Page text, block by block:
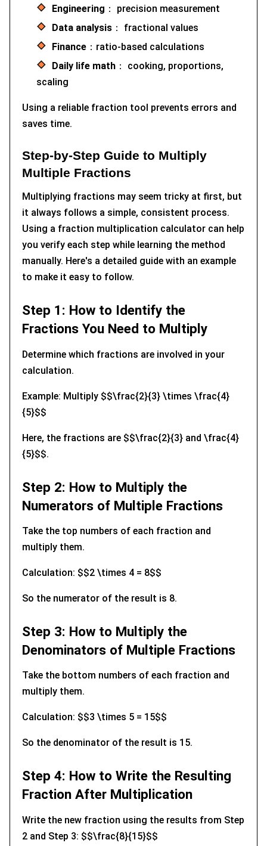
Engineering ： precision measurement
Data analysis： fractional values
Finance：ratio-based calculations
Daily life math： cooking, proportions,
scaling
Using a reliable fraction tool prevents errors and
saves time.
Step-by-Step Guide to Multiply
Multiple Fractions
Multiplying fractions may seem tricky at first, but
it always follows a simple, consistent process.
Using a fraction multiplication calculator can help
you verify each step while learning the method
manually. Here's a detailed guide with an example
to make it easy to follow.
Step 1: How to Identify the
Fractions You Need to Multiply
Determine which fractions are involved in your
calculation.
Example: Multiply $$\frac{2}{3} \times \frac{4}
{5}$$
Here, the fractions are $$\frac{2}{3} and \frac{4}
{5}$$.
Step 2: How to Multiply the
Numerators of Multiple Fractions
Take the top numbers of each fraction and
multiply them.
Calculation: $$2 \times 4 = 8$$
So the numerator of the result is 8.
Step 3: How to Multiply the
Denominators of Multiple Fractions
Take the bottom numbers of each fraction and
multiply them.
Calculation: $$3 \times 5 = 15$$
So the denominator of the result is 15.
Step 4: How to Write the Resulting
Fraction After Multiplication
Write the new fraction using the results from Step
2 and Step 3: $$\frac{8}{15}$$